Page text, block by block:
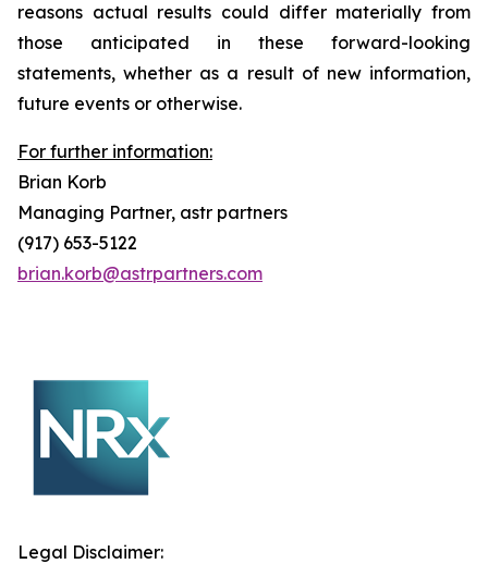
reasons actual results could differ materially from
those anticipated in these forward-looking
statements, whether as a result of new information,
future events or otherwise.
For further information:
Brian Korb
Managing Partner, astr partners
(917) 653-5122
brian.korb@astrpartners.com
Legal Disclaimer: